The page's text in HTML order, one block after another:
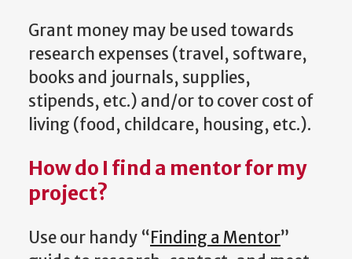
Grant money may be used towards
research expenses (travel, software,
books and journals, supplies,
stipends, etc.) and/or to cover cost of
living (food, childcare, housing, etc.).
How do I find a mentor for my
project?
Use our handy “Finding a Mentor”